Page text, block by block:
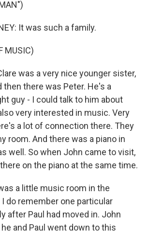
It was such a family.
MUSIC)
was a very nice younger sister,
then there was Peter. He's a
guy - I could talk to him about
very interested in music. Very
a lot of connection there. They
room. And there was a piano in
well. So when John came to visit,
on the piano at the same time.
a little music room in the
do remember one particular
after Paul had moved in. John
and Paul went down to this